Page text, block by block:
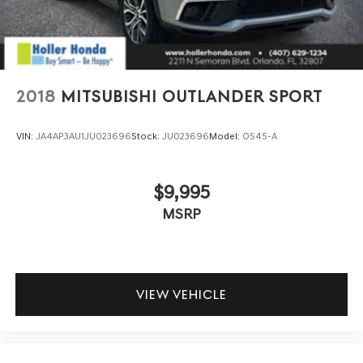
feature automatically brings the vehicle to a stop if
traffic stops and resumes distance pacing cruise
when traffic starts to move again. Adaptive cruise
control with traffic stop-go; your ultimate co-pilot.
desired speed and let sensor technology maintain a
safe distance between you and surrounding
vehicles. It slows you down; speeds you up and even
Pedestrian impact prevention - An extra step
toward safety. Pedestrians don't always stop, look,
2018 MITSUBISHI OUTLANDER SPORT
VIN: JA4AP3AU1JU023696Stock: JU023696Model: OS45-A
$9,995
MSRP
VIEW VEHICLE